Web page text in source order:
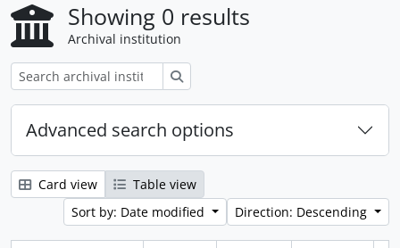
Showing 0 results
Archival institution
Advanced search options
Card view
Table view
Sort by: Date modified
Direction: Descending